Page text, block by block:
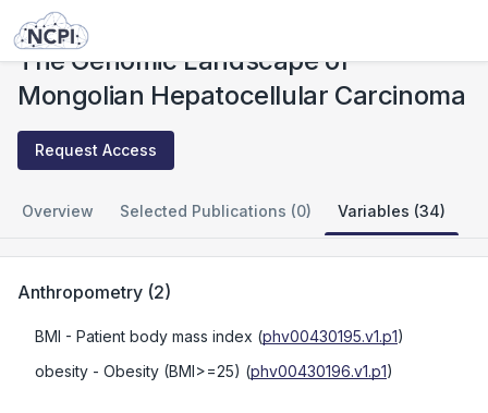
Studies
The Genomic Landscape of
Mongolian Hepatocellular Carcinoma
Request Access
Overview Selected Publications (0) Variables (34)
Anthropometry (2)
BMI - Patient body mass index (phv00430195.v1.p1)
obesity - Obesity (BMI>=25) (phv00430196.v1.p1)